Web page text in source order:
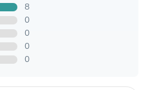
8
0
0
0
0